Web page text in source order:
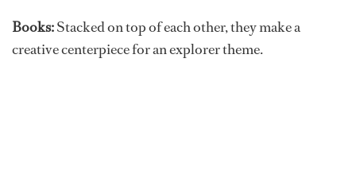
Books:Stacked on top of each other, they make a
creative centerpiece for an explorer theme.